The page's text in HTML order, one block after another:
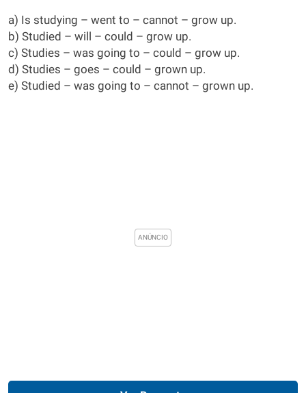
a) Is studying – went to – cannot – grow up.
b) Studied – will – could – grow up.
c) Studies – was going to – could – grow up.
d) Studies – goes – could – grown up.
e) Studied – was going to – cannot – grown up.